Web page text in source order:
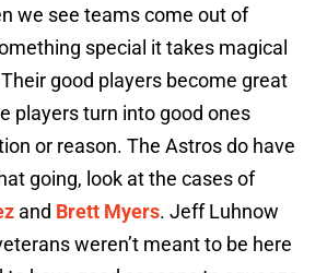
we see teams come out of
special it takes magical
good players become great
players turn into good ones
or reason. The Astros do have
going, look at the cases of
and Brett Myers. Jeff Luhnow
weren’t meant to be here